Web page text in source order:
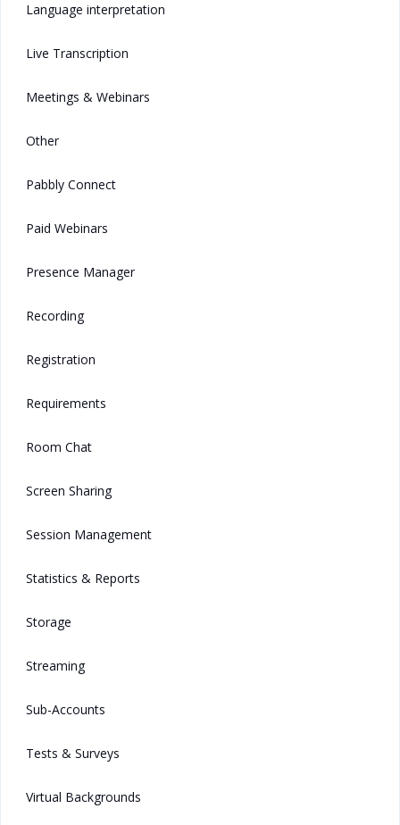
Language interpretation
Live Transcription
Meetings & Webinars
Other
Pabbly Connect
Paid Webinars
Presence Manager
Recording
Registration
Requirements
Room Chat
Screen Sharing
Session Management
Statistics & Reports
Storage
Streaming
Sub-Accounts
Tests & Surveys
Virtual Backgrounds